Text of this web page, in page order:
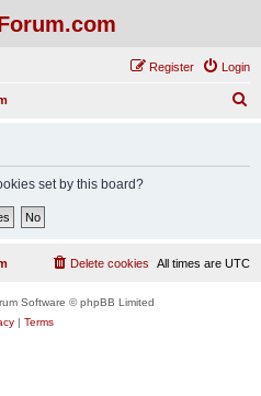
Login
Register
set by this board?
All times are UTC
Delete cookies
Software © phpBB Limited
| Terms